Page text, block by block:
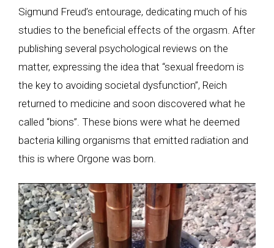
Sigmund Freud’s entourage, dedicating much of his
studies to the beneficial effects of the orgasm. After
publishing several psychological reviews on the
matter, expressing the idea that “sexual freedom is
the key to avoiding societal dysfunction”, Reich
returned to medicine and soon discovered what he
called “bions”. These bions were what he deemed
bacteria killing organisms that emitted radiation and
this is where Orgone was born.